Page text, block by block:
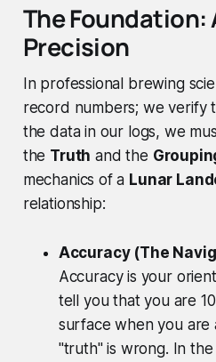
The Foundation:
Precision
In professional brewing
record numbers; we verify
the data in our logs, we
the Truth and the
mechanics of a Lunar
relationship:
Accuracy (The
Accuracy is your
tell you that you are
surface when you are
"truth" is wrong. In